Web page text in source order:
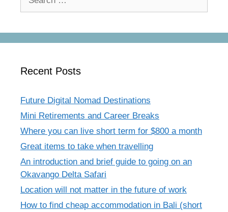
Recent Posts
Future Digital Nomad Destinations
Mini Retirements and Career Breaks
Where you can live short term for $800 a month
Great items to take when travelling
An introduction and brief guide to going on an
Okavango Delta Safari
Location will not matter in the future of work
How to find cheap accommodation in Bali (short